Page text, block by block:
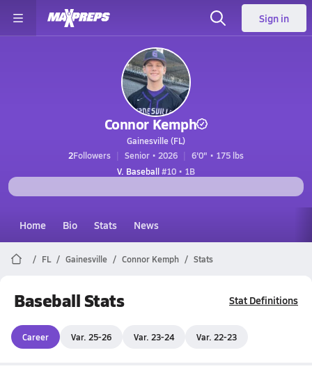
Sign in
Connor Kemph
Gainesville (FL)
2Followers Senior • 2026
6'0" • 175 lbs
V. Baseball#10 • 1B
Home Bio Stats News
FL Gainesville Connor Kemph Stats
Baseball Stats Stat Definitions
Career Var. 25-26 Var. 23-24 Var. 22-23